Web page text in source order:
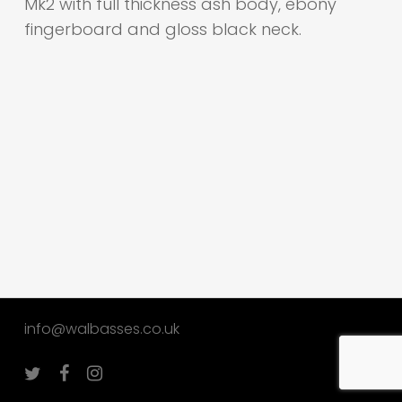
fingerboard and gloss black neck.
info@walbasses.co.uk
twitter facebookinstagram